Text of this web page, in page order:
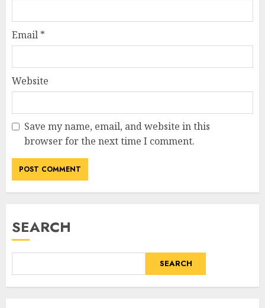
Email *
Website
Save my name, email, and website in this
browser for the next time I comment.
SEARCH
SEARCH